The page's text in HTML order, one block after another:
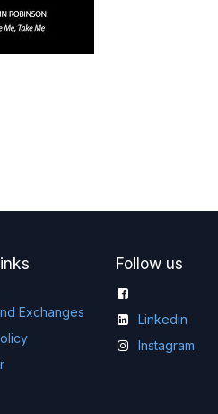
Exchanges
Follow us
Linkedin
Instagram